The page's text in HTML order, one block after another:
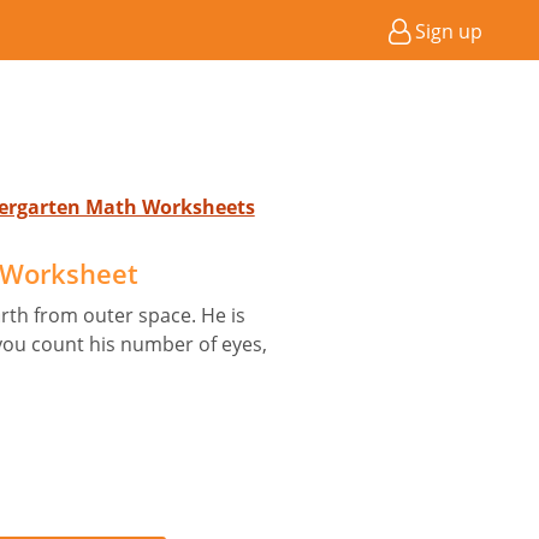
Sign up
Math Worksheets
from outer space. He is
count his number of eyes,